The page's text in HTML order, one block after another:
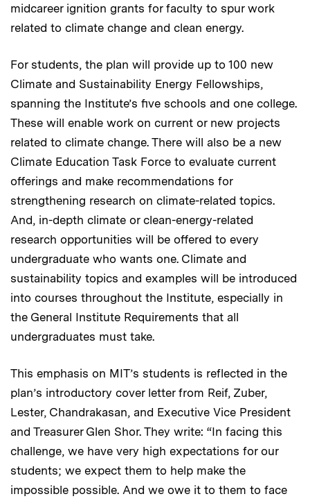
midcareer ignition grants for faculty to spur work
related to climate change and clean energy.
For students, the plan will provide up to 100 new
Climate and Sustainability Energy Fellowships,
spanning the Institute’s five schools and one college.
These will enable work on current or new projects
related to climate change. There will also be a new
Climate Education Task Force to evaluate current
offerings and make recommendations for
strengthening research on climate-related topics.
And, in-depth climate or clean-energy-related
research opportunities will be offered to every
undergraduate who wants one. Climate and
sustainability topics and examples will be introduced
into courses throughout the Institute, especially in
the General Institute Requirements that all
undergraduates must take.
This emphasis on MIT’s students is reflected in the
plan’s introductory cover letter from Reif, Zuber,
Lester, Chandrakasan, and Executive Vice President
and Treasurer Glen Shor. They write: “In facing this
challenge, we have very high expectations for our
students; we expect them to help make the
impossible possible. And we owe it to them to face